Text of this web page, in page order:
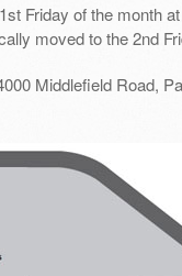
Friday of the month
moved to the 2nd
Middlefield Road,